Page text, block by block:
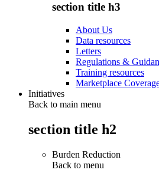
section title h3
About Us
Data resources
Letters
Regulations &
Training resources
Marketplace
Initiatives
Back to main menu
section title h2
Burden Reduction
Back to menu